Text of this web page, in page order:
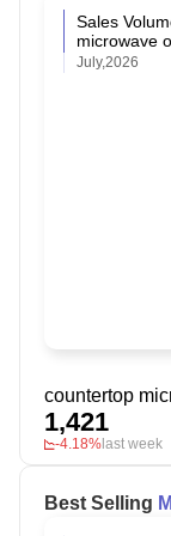
Sales
microwave
July,2026
1,421
-4.18%last week
Best Selling